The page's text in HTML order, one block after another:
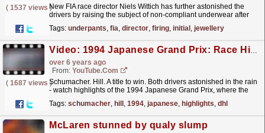
( 1537 views )New FIA race director Niels Wittich has further astonished the
drivers by raising the subject of non-compliant underwear after
Tags: underpants, fia, director, firing, initial , jewellery
Video: 1994 Japanese Grand Prix: Race Highlights | DHL F1 Classics
over 6 years ago
From: YouTube.com
( 1687 views )
Schumacher. Hill. A title to win. Both drivers astonished in the rain
- watch highlights of the 1994 Japanese Grand Prix, where the
Tags: schumacher, hill , 1994, japanese, highlights, dhl
McLaren stunned by qualy slump